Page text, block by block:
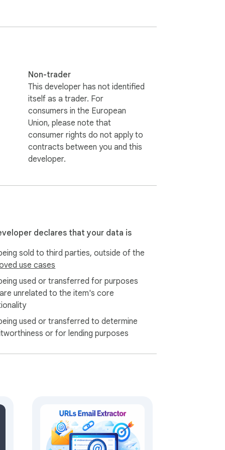
on real contact emails for better
you visit.
marketing list management.
targeted contact lists for your email
from multiple pages, making list
email tools and CRM systems. Clean,
extraction process. Your collected
and extracting thousands of emails in
and professionals who need
Non-trader
This developer has not identified
itself as a trader. For
consumers in the European
Union, please note that
consumer rights do not apply to
contracts between you and this
developer.
declares that your data is
sold to third parties, outside of the
use cases
used or transferred for purposes
unrelated to the item's core
used or transferred to determine
or for lending purposes